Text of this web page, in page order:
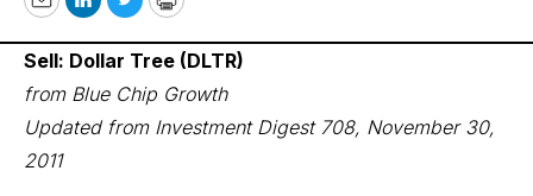
EmailLinkedIn
TwitterPrint
Sell: Dollar Tree (DLTR)
from Blue Chip Growth
Updated from Investment Digest 708, November 30,
2011